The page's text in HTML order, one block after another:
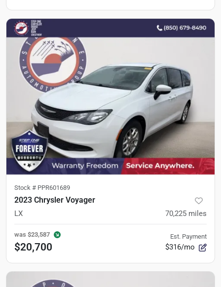
Stock # PPR601689
2023 Chrysler Voyager
LX 70,225 miles
was $23,587
$20,700
Est. Payment
$316/mo